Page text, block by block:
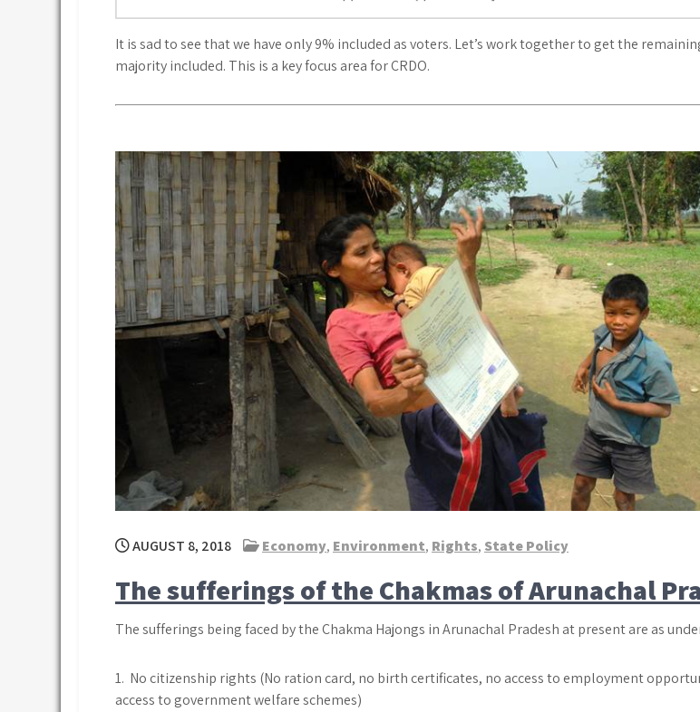
It is sad to see that we have only 9% included as voters. Let’s work together to get the
majority included. This is a key focus area for CRDO.
AUGUST 8, 2018 Economy, Environment, Rights, State Policy
The sufferings of the Chakmas of Arunachal
The sufferings being faced by the Chakma Hajongs in Arunachal Pradesh at present are as
1. No citizenship rights (No ration card, no birth certificates, no access to employment
access to government welfare schemes)